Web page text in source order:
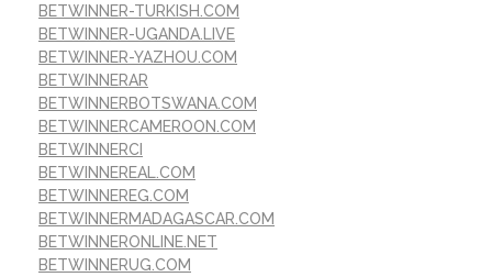
BETWINNER-TURKISH.COM
BETWINNER-UGANDA.LIVE
BETWINNER-YAZHOU.COM
BETWINNERAR
BETWINNERBOTSWANA.COM
BETWINNERCAMEROON.COM
BETWINNERCI
BETWINNEREAL.COM
BETWINNEREG.COM
BETWINNERMADAGASCAR.COM
BETWINNERONLINE.NET
BETWINNERUG.COM